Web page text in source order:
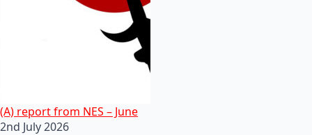
(A) report from NES – June
2nd July 2026